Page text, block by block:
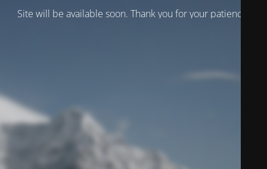
Site will be available soon. Thank you for your patience!